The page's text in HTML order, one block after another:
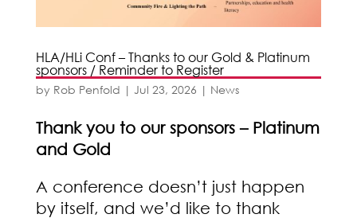
HLA/HLi Conf – Thanks to our Gold & Platinum
sponsors / Reminder to Register
by Rob Penfold | Jul 23, 2026 | News
Thank you to our sponsors – Platinum
and Gold
A conference doesn’t just happen
by itself, and we’d like to thank